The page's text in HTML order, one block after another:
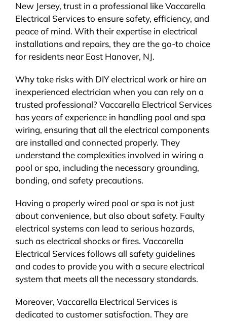
New Jersey, trust in a professional like Vaccarella
Electrical Services to ensure safety, efficiency, and
peace of mind. With their expertise in electrical
installations and repairs, they are the go-to choice
for residents near East Hanover, NJ.
Why take risks with DIY electrical work or hire an
inexperienced electrician when you can rely on a
trusted professional? Vaccarella Electrical Services
has years of experience in handling pool and spa
wiring, ensuring that all the electrical components
are installed and connected properly. They
understand the complexities involved in wiring a
pool or spa, including the necessary grounding,
bonding, and safety precautions.
Having a properly wired pool or spa is not just
about convenience, but also about safety. Faulty
electrical systems can lead to serious hazards,
such as electrical shocks or fires. Vaccarella
Electrical Services follows all safety guidelines
and codes to provide you with a secure electrical
system that meets all the necessary standards.
Moreover, Vaccarella Electrical Services is
dedicated to customer satisfaction. They are